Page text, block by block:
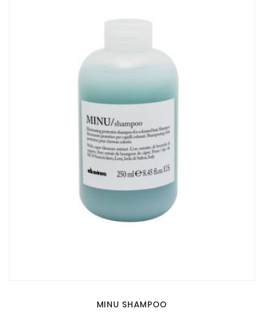
MINU SHAMPOO